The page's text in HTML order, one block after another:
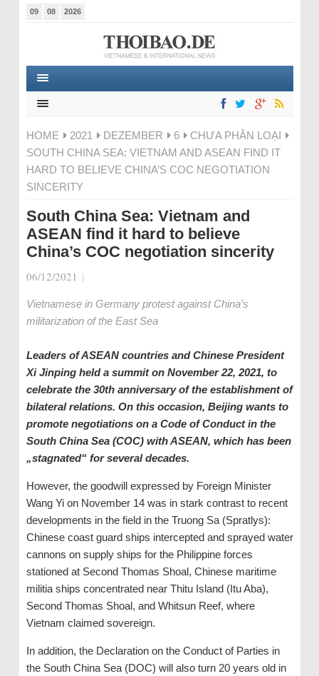
09 08 2026
HOME 2021 DEZEMBER 6
CHƯA PHÂN LOẠI
SOUTH CHINA SEA: VIETNAM AND ASEAN FIND IT
HARD TO BELIEVE CHINA’S COC NEGOTIATION
SINCERITY
South China Sea: Vietnam and
ASEAN find it hard to believe
China’s COC negotiation sincerity
06/12/2021 |
Vietnamese in Germany protest against China’s
militarization of the East Sea
Leaders of ASEAN countries and Chinese President
Xi Jinping held a summit on November 22, 2021, to
celebrate the 30th anniversary of the establishment of
bilateral relations. On this occasion, Beijing wants to
promote negotiations on a Code of Conduct in the
South China Sea (COC) with ASEAN, which has been
„stagnated“ for several decades.
However, the goodwill expressed by Foreign Minister
Wang Yi on November 14 was in stark contrast to recent
developments in the field in the Truong Sa (Spratlys):
Chinese coast guard ships intercepted and sprayed water
cannons on supply ships for the Philippine forces
stationed at Second Thomas Shoal, Chinese maritime
militia ships concentrated near Thitu Island (Itu Aba),
Second Thomas Shoal, and Whitsun Reef, where
Vietnam claimed sovereign.
In addition, the Declaration on the Conduct of Parties in
the South China Sea (DOC) will also turn 20 years old in